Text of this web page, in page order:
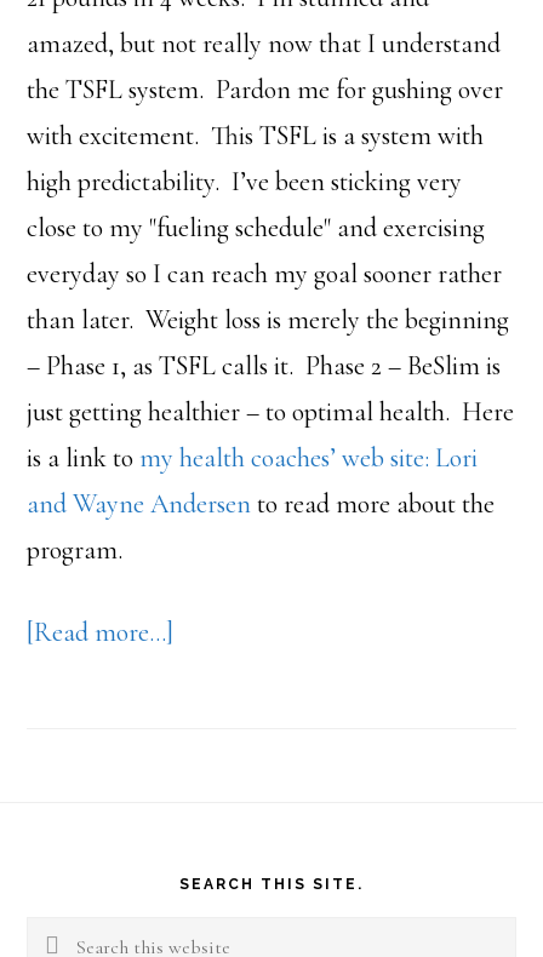
amazed, but not really now that I understand
the TSFL system. Pardon me for gushing over
with excitement. This TSFL is a system with
high predictability. I’ve been sticking very
close to my "fueling schedule" and exercising
everyday so I can reach my goal sooner rather
than later. Weight loss is merely the beginning
– Phase 1, as TSFL calls it. Phase 2 – BeSlim is
just getting healthier – to optimal health. Here
is a link tomy health coaches’ web site: Lori
and Wayne Andersento read more about the
program.
[Read more…]
SEARCH THIS SITE.
Search